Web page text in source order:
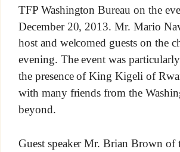
TFP Washington Bureau on the
December 20, 2013. Mr. Mario
host and welcomed guests on the
evening. The event was
the presence of King Kigeli of
with many friends from the
beyond.
Guest speaker Mr. Brian Brown of